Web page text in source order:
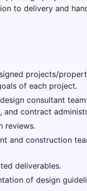
to delivery and
projects/
of each project.
consultant
and contract
reviews.
and construction
deliverables.
of design